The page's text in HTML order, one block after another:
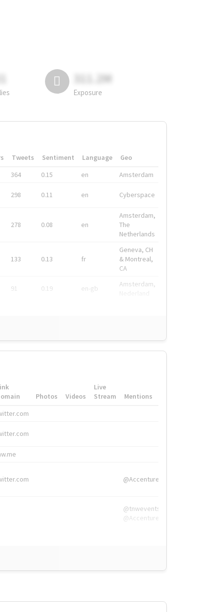
311.2M
Exposure
Tweets Sentiment Language
Geo
364
0.15 en Amsterdam
298 0.11 en Cyberspace
278 0.08 en
Amsterdam,
The
Netherlands
133 0.13 fr
Geneva, CH
& Montreal,
CA
91 0.19 en-gb
Amsterdam,
Photos Videos
Live
Stream
Mentions
@Accenture
@tnwevents,
@Accenture